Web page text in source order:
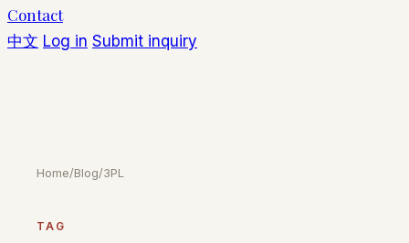
Contact
中文 Log in Submit inquiry
Home/Blog/3PL
TAG